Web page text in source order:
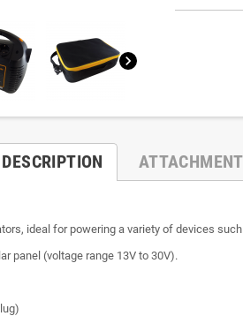
chevron_right
DESCRIPTION
ideal for powering a variety of devices
panel (voltage range 13V to 30V).